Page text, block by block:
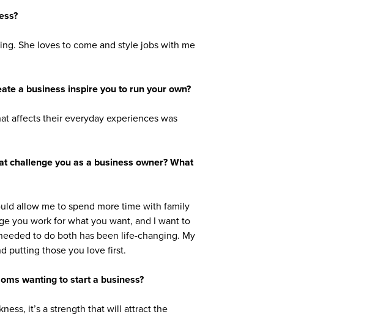
She loves to come and style jobs with me
a business inspire you to run your own?
affects their everyday experiences was
challenge you as a business owner? What
allow me to spend more time with family
you work for what you want, and I want to
to do both has been life-changing. My
putting those you love first.
wanting to start a business?
it’s a strength that will attract the